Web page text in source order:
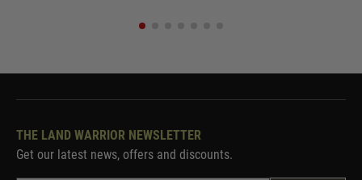
THE LAND WARRIOR NEWSLETTER
Get our latest news, offers and discounts.